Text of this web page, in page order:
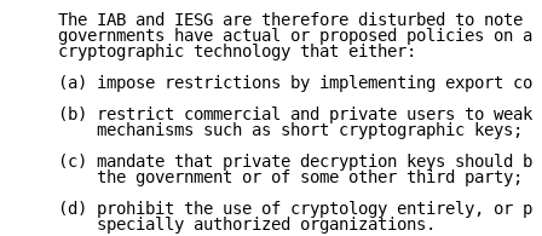
The IAB and IESG are therefore disturbed to note
governments have actual or proposed policies on
   cryptographic technology that either:
(a) impose restrictions by implementing export
(b) restrict commercial and private users to weak
mechanisms such as short cryptographic keys;
(c) mandate that private decryption keys should
the government or of some other third party;
(d) prohibit the use of cryptology entirely, or
       specially authorized organizations.